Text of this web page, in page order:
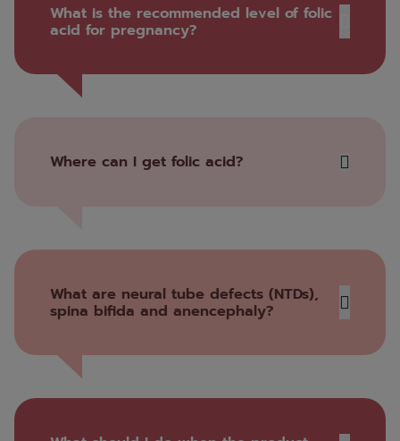
What is the recommended level of folic
acid for pregnancy?
Where can I get folic acid?
What are neural tube defects (NTDs),
spina bifida and anencephaly?